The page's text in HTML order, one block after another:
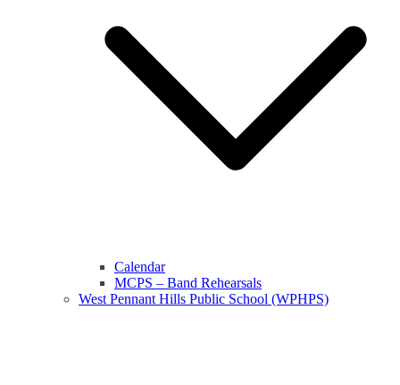
Calendar
MCPS – Band Rehearsals
West Pennant Hills Public School (WPHPS)